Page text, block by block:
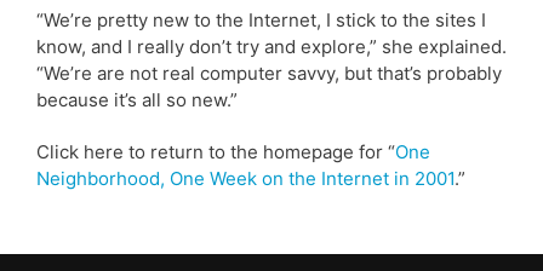
“We’re pretty new to the Internet, I stick to the sites I
know, and I really don’t try and explore,” she explained.
“We’re are not real computer savvy, but that’s probably
because it’s all so new.”
Click here to return to the homepage for “One
Neighborhood, One Week on the Internet in 2001.”